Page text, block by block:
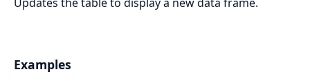
Examples